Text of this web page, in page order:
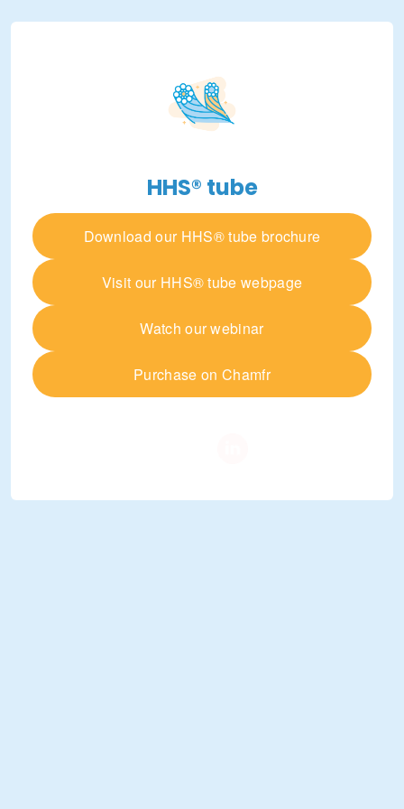
HHS® tube
Download our HHS® tube brochure
Visit our HHS® tube webpage
Watch our webinar
Purchase on Chamfr